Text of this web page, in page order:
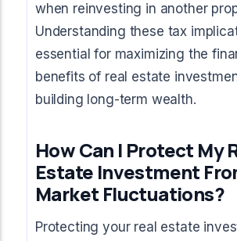
when reinvesting in another
Understanding these tax
essential for maximizing the
benefits of real estate
building long-term wealth.
How Can I Protect My
Estate Investment
Market Fluctuations?
Protecting your real estate